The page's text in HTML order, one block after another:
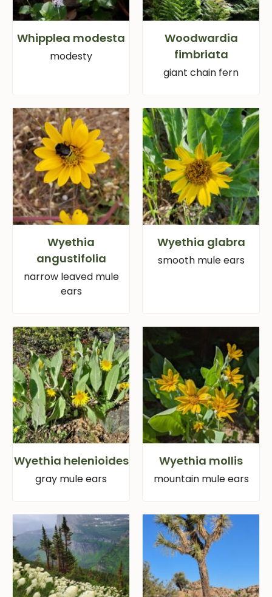
Whipplea modesta
modesty
Woodwardia
fimbriata
giant chain fern
Wyethia
angustifolia
narrow leaved mule
ears
Wyethia glabra
smooth mule ears
Wyethia helenioides
gray mule ears
Wyethia mollis
mountain mule ears